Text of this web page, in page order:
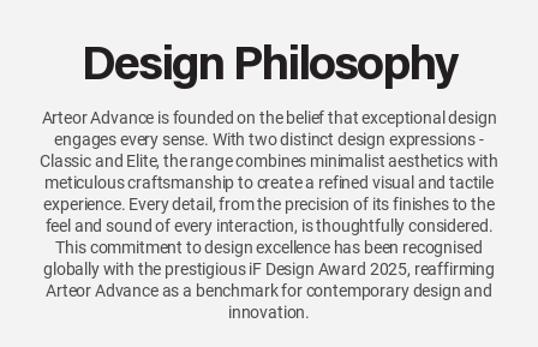
Design Philosophy
Arteor Advance is founded on the belief that exceptional design
engages every sense. With two distinct design expressions -
Classic and Elite, the range combines minimalist aesthetics with
meticulous craftsmanship to create a refined visual and tactile
experience. Every detail, from the precision of its finishes to the
feel and sound of every interaction, is thoughtfully considered.
This commitment to design excellence has been recognised
globally with the prestigious iF Design Award 2025, reaffirming
Arteor Advance as a benchmark for contemporary design and
innovation.